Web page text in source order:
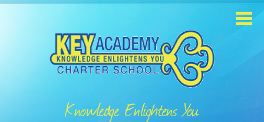
Skip
content
Knowledge Enlightens You